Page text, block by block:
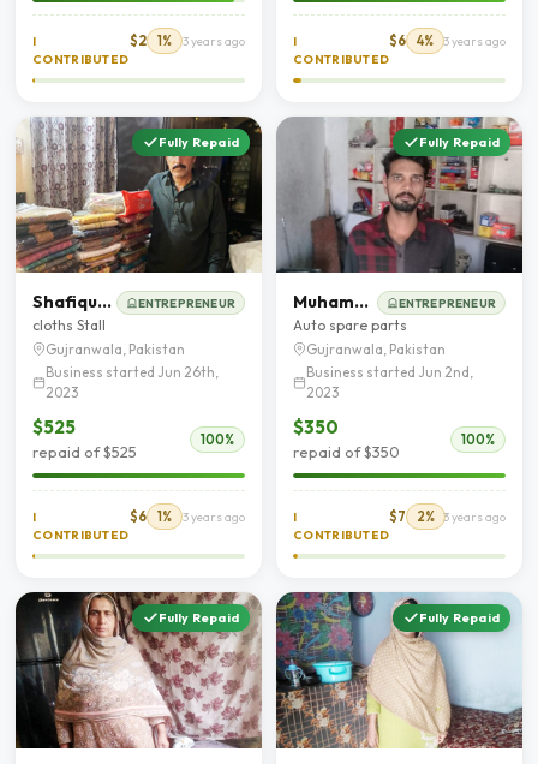
I
CONTRIBUTED
$2 1% 3 years ago
I
CONTRIBUTED
$6 4% 3 years ago
Fully Repaid
Shafique Ahmad ENTREPRENEUR
cloths Stall
Gujranwala, Pakistan
Business started Jun 26th,
2023
$525
repaid of $525
100%
I
CONTRIBUTED
$6 1% 3 years ago
Fully Repaid
Muhammad Luqman ENTREPRENEUR
Auto spare parts
Gujranwala, Pakistan
Business started Jun 2nd,
2023
$350
repaid of $350
100%
I
CONTRIBUTED
$7 2% 3 years ago
Fully Repaid Fully Repaid